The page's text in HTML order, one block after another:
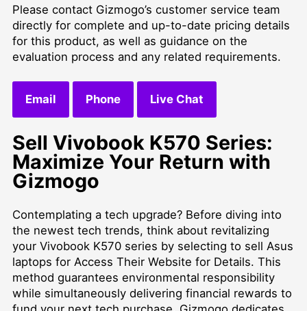
Please contact Gizmogo’s customer service team
directly for complete and up-to-date pricing details
for this product, as well as guidance on the
evaluation process and any related requirements.
Email Phone Live Chat
Sell Vivobook K570 Series:
Maximize Your Return with
Gizmogo
Contemplating a tech upgrade? Before diving into
the newest tech trends, think about revitalizing
your Vivobook K570 series by selecting to sell Asus
laptops for Access Their Website for Details. This
method guarantees environmental responsibility
while simultaneously delivering financial rewards to